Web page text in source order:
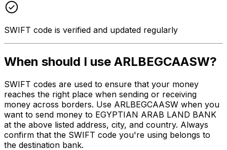
SWIFT code is verified and updated regularly
When should I use ARLBEGCAASW?
SWIFT codes are used to ensure that your money
reaches the right place when sending or receiving
money across borders. Use ARLBEGCAASW when you
want to send money to EGYPTIAN ARAB LAND BANK
at the above listed address, city, and country. Always
confirm that the SWIFT code you're using belongs to
the destination bank.